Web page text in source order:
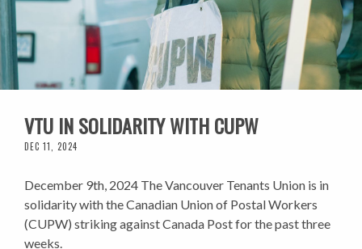
VTU IN SOLIDARITY WITH CUPW
DEC 11, 2024
December 9th, 2024 The Vancouver Tenants Union is in
solidarity with the Canadian Union of Postal Workers
(CUPW) striking against Canada Post for the past three
weeks.